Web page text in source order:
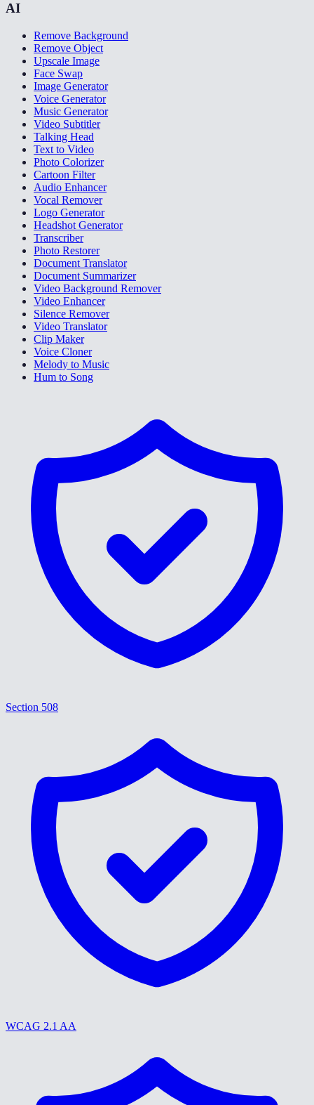
AI
Remove Background
Remove Object
Upscale Image
Face Swap
Image Generator
Voice Generator
Music Generator
Video Subtitler
Talking Head
Text to Video
Photo Colorizer
Cartoon Filter
Audio Enhancer
Vocal Remover
Logo Generator
Headshot Generator
Transcriber
Photo Restorer
Document Translator
Document Summarizer
Video Background Remover
Video Enhancer
Silence Remover
Video Translator
Clip Maker
Voice Cloner
Melody to Music
Hum to Song
Section 508
WCAG 2.1 AA